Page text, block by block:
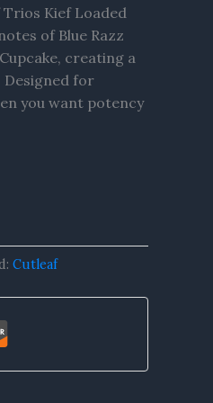
Kief Loaded
of Blue Razz
creating a
Designed for
you want potency
Cutleaf